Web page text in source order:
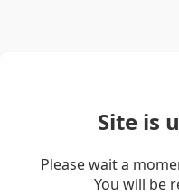
Site is
Please wait a
You will be